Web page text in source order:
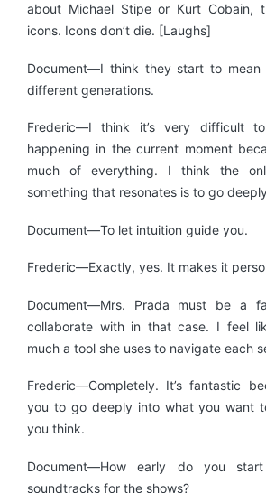
about Michael Stipe or Kurt Cobain,
icons. Icons don’t die. [Laughs]
Document—I think they start to
different generations.
Frederic—I think it’s very difficult
happening in the current moment
much of everything. I think the
something that resonates is to go
Document—To let intuition guide you.
Frederic—Exactly, yes. It makes it
Document—Mrs. Prada must be a
collaborate with in that case. I feel
much a tool she uses to navigate each
Frederic—Completely. It’s fantastic
you to go deeply into what you want
you think.
Document—How early do you
soundtracks for the shows?